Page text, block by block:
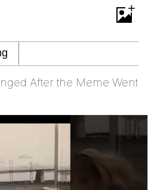
Smiling /
Law Is A Builder / We
Know How To Do It
+
After the Meme Went